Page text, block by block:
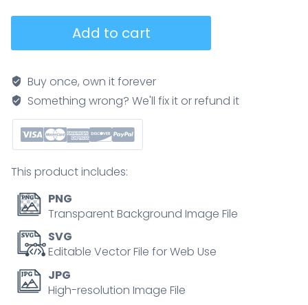
explained,
glacier
meltwater
spreads
sediments
braided
rivers
and
moraines,
showing
from
Add to cart
Buy once, own it forever
Something wrong? We'll fix it or refund it
This product includes:
PNG
Transparent Background Image File
SVG
Editable Vector File for Web Use
JPG
High-resolution Image File